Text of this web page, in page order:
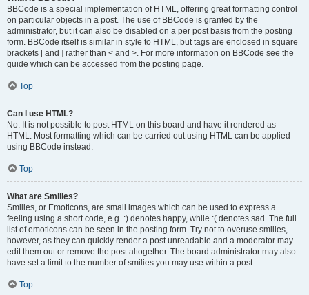
BBCode is a special implementation of HTML, offering great formatting control
on particular objects in a post. The use of BBCode is granted by the
administrator, but it can also be disabled on a per post basis from the posting
form. BBCode itself is similar in style to HTML, but tags are enclosed in square
brackets [ and ] rather than < and >. For more information on BBCode see the
guide which can be accessed from the posting page.
Top
Can I use HTML?
No. It is not possible to post HTML on this board and have it rendered as
HTML. Most formatting which can be carried out using HTML can be applied
using BBCode instead.
Top
What are Smilies?
Smilies, or Emoticons, are small images which can be used to express a
feeling using a short code, e.g. :) denotes happy, while :( denotes sad. The full
list of emoticons can be seen in the posting form. Try not to overuse smilies,
however, as they can quickly render a post unreadable and a moderator may
edit them out or remove the post altogether. The board administrator may also
have set a limit to the number of smilies you may use within a post.
Top